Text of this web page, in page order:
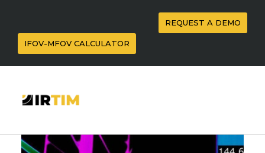
REQUEST A DEMO
IFOV-MFOV CALCULATOR